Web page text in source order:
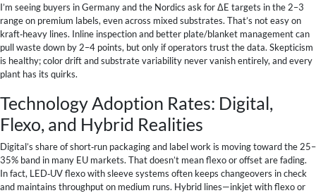
I’m seeing buyers in Germany and the Nordics ask for ΔE targets in the 2–3
range on premium labels, even across mixed substrates. That’s not easy on
kraft‑heavy lines. Inline inspection and better plate/blanket management can
pull waste down by 2–4 points, but only if operators trust the data. Skepticism
is healthy; color drift and substrate variability never vanish entirely, and every
plant has its quirks.
Technology Adoption Rates: Digital,
Flexo, and Hybrid Realities
Digital’s share of short‑run packaging and label work is moving toward the 25–
35% band in many EU markets. That doesn’t mean flexo or offset are fading.
In fact, LED‑UV flexo with sleeve systems often keeps changeovers in check
and maintains throughput on medium runs. Hybrid lines—inkjet with flexo or